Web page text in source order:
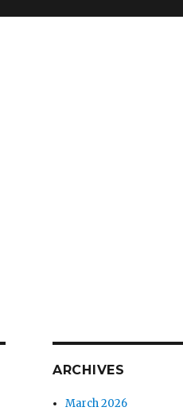
ARCHIVES
March 2026